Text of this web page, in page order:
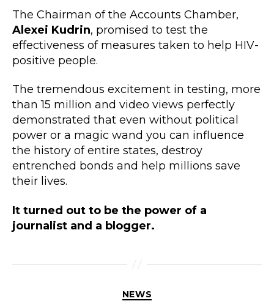
The Chairman of the Accounts Chamber,
Alexei Kudrin, promised to test the
effectiveness of measures taken to help HIV-
positive people.
The tremendous excitement in testing, more
than 15 million and video views perfectly
demonstrated that even without political
power or a magic wand you can influence
the history of entire states, destroy
entrenched bonds and help millions save
their lives.
It turned out to be the power of a
journalist and a blogger.
NEWS